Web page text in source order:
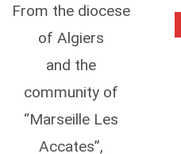
From the diocese
of Algiers
and the
community of
“Marseille Les
Accates”,